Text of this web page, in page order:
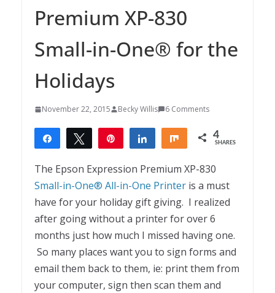
Premium XP-830
Small-in-One® for the
Holidays
November 22, 2015 Becky Willis 6 Comments
Share Tweet Share Share 4
SHARES
The Epson Expression Premium XP-830
Small-in-One® All-in-One Printer is a must
have for your holiday gift giving. I realized
after going without a printer for over 6
months just how much I missed having one.
So many places want you to sign forms and
email them back to them, ie: print them from
your computer, sign then scan them and